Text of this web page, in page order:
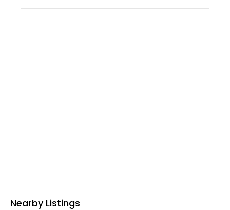
Nearby Listings